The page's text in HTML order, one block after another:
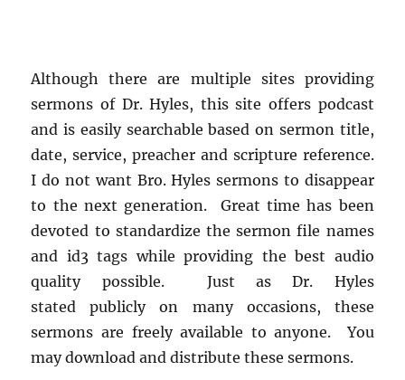
Although there are multiple sites providing
sermons of Dr. Hyles, this site offers podcast
and is easily searchable based on sermon title,
date, service, preacher and scripture reference.
I do not want Bro. Hyles sermons to disappear
to the next generation. Great time has been
devoted to standardize the sermon file names
and id3 tags while providing the best audio
quality possible. Just as Dr. Hyles
stated publicly on many occasions, these
sermons are freely available to anyone. You
may download and distribute these sermons.